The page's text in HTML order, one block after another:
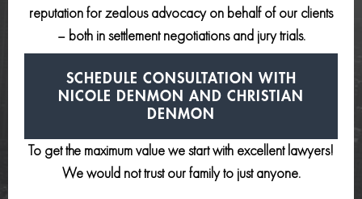
reputation for zealous advocacy on behalf of our clients
– both in settlement negotiations and jury trials.
SCHEDULE CONSULTATION
WITH
NICOLE DENMON AND CHRISTIAN
DENMON
To get the maximum value we start with excellent lawyers!
We would not trust our family to just anyone.